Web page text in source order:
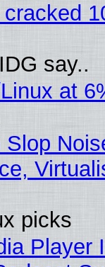
say..
at
picks
Player